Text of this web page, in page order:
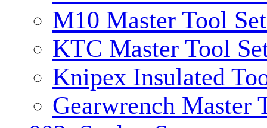
M10 Master Tool
KTC Master Tool
Knipex Insulated
Gearwrench Master